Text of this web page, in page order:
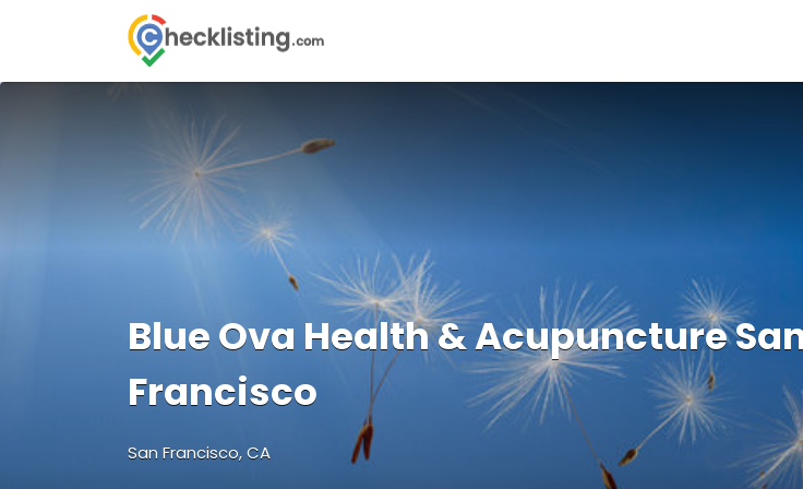
Search
for:
Blue Ova Health & Acupuncture
Francisco
San Francisco, CA